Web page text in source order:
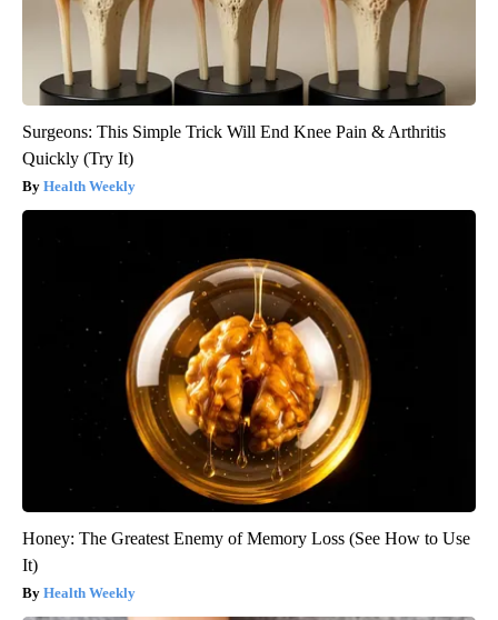
Surgeons: This Simple Trick Will End Knee Pain & Arthritis
Quickly (Try It)
Health Weekly
Honey: The Greatest Enemy of Memory Loss (See How to Use
It)
Health Weekly